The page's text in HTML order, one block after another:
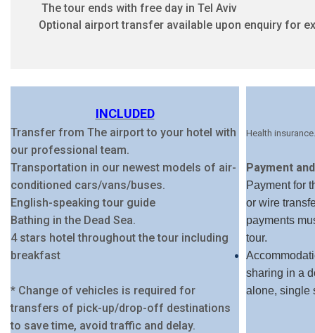
The tour ends with free day in Tel Aviv
Optional airport transfer available upon enquiry for
INCLUDED
Transfer from The airport to your hotel with
our professional team.
Transportation in our newest models of air-
conditioned cars/vans/buses.
English-speaking tour guide
Bathing in the Dead Sea.
4 stars hotel throughout the tour including
breakfast
* Change of vehicles is required for
transfers of pick-up/drop-off destinations
to save time, avoid traffic and delay.
Health insurance.
Payment
Payment for
or wire
payments
tour.
sharing in a
alone, single